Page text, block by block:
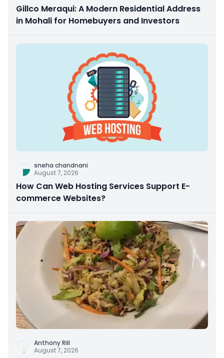
Gillco Meraqui: A Modern Residential Address
in Mohali for Homebuyers and Investors
sneha chandnani
August 7, 2026
How Can Web Hosting Services Support E-
commerce Websites?
Anthony Rill
August 7, 2026